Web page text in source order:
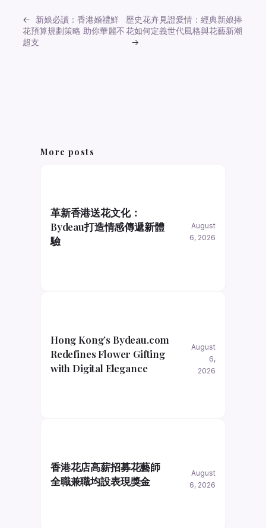
←
新娘必讀：香港婚禮鮮
花預算規劃策略 助你華麗不
超支
歷史花卉見證愛情：經典新娘捧
花如何定義世代風格與花藝新潮
→
More posts
革新香港送花文化：
Bydeau打造情感傳遞新體
驗
August
6, 2026
Hong Kong’s Bydeau.com
Redefines Flower Gifting
with Digital Elegance
August
6,
2026
香港花店高薪招募花藝師
全職兼職均設表現獎金
August
6, 2026